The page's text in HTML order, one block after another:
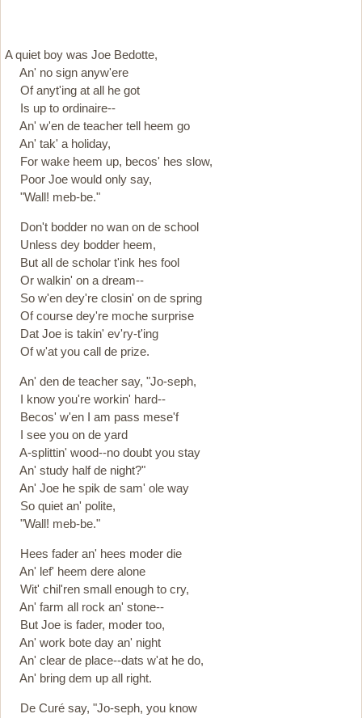
A quiet boy was Joe Bedotte,
An' no sign anyw'ere
Of anyt'ing at all he got
Is up to ordinaire--
An' w'en de teacher tell heem go
An' tak' a holiday,
For wake heem up, becos' hes slow,
Poor Joe would only say,
"Wall! meb-be."
Don't bodder no wan on de school
Unless dey bodder heem,
But all de scholar t'ink hes fool
Or walkin' on a dream--
So w'en dey're closin' on de spring
Of course dey're moche surprise
Dat Joe is takin' ev'ry-t'ing
Of w'at you call de prize.
An' den de teacher say, "Jo-seph,
I know you're workin' hard--
Becos' w'en I am pass mese'f
I see you on de yard
A-splittin' wood--no doubt you stay
An' study half de night?"
An' Joe he spik de sam' ole way
So quiet an' polite,
"Wall! meb-be."
Hees fader an' hees moder die
An' lef' heem dere alone
Wit' chil'ren small enough to cry,
An' farm all rock an' stone--
But Joe is fader, moder too,
An' work bote day an' night
An' clear de place--dats w'at he do,
An' bring dem up all right.
De Curé say, "Jo-seph, you know